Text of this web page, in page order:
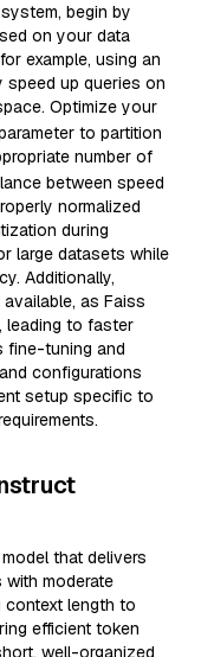
begin by
on your data
example, using an
speed up queries on
Optimize your
to partition
number of
between speed
normalized
during
large datasets while
Additionally,
as Faiss
leading to faster
fine-tuning and
configurations
setup specific to
that delivers
with moderate
context length to
efficient token
well-organized